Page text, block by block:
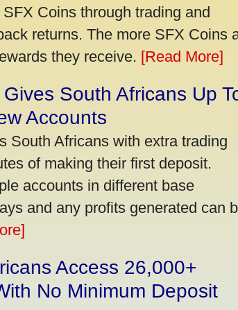
Coins through trading and
returns. The more SFX Coins
they receive. [Read More]
South Africans Up
Accounts
South Africans with extra trading
of making their first deposit.
accounts in different base
and any profits generated can
Access 26,000+
No Minimum Deposit